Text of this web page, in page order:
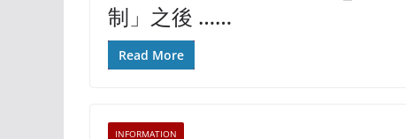
制」之後 ……
Read More
INFORMATION